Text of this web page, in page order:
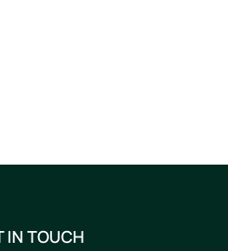
IN TOUCH